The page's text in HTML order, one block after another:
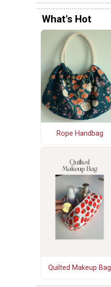
What's Hot
Rope Handbag
Quilted Makeup Bag